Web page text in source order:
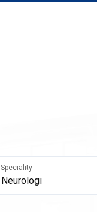
Speciality